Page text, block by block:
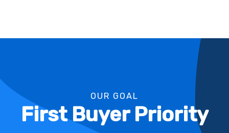
OUR GOAL
First Buyer Priority